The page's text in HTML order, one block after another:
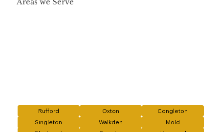
Areas we Serve
Rufford Oxton
Congleton
Singleton
Walkden
Mold